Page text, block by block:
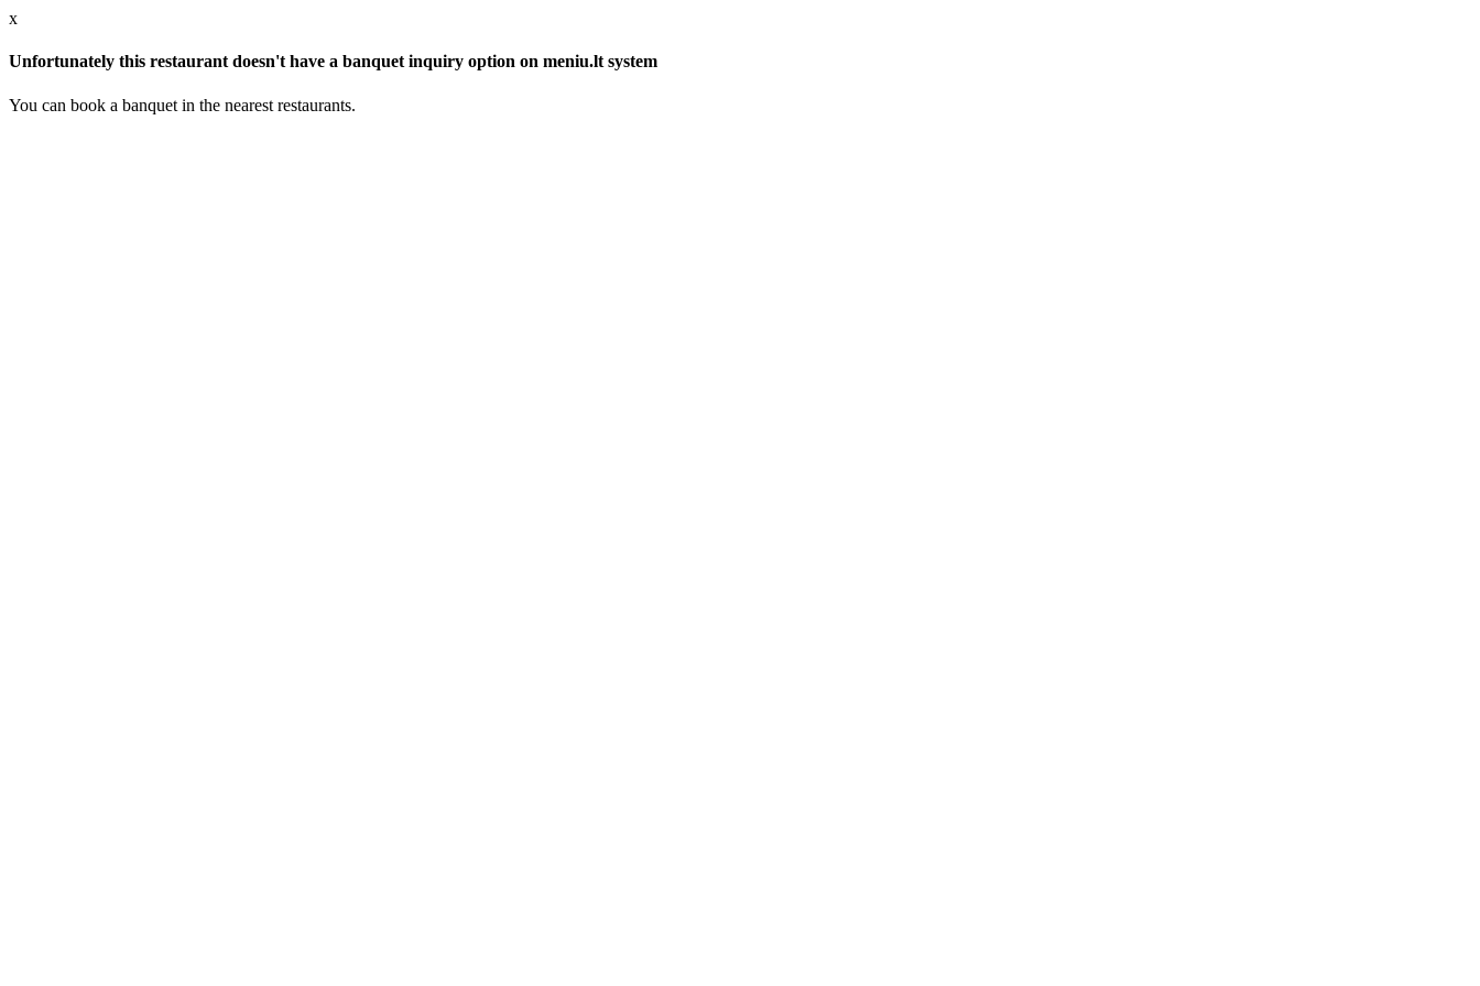
x
Unfortunately this restaurant doesn't have a banquet inquiry option on meniu.lt system
You can book a banquet in the nearest restaurants.